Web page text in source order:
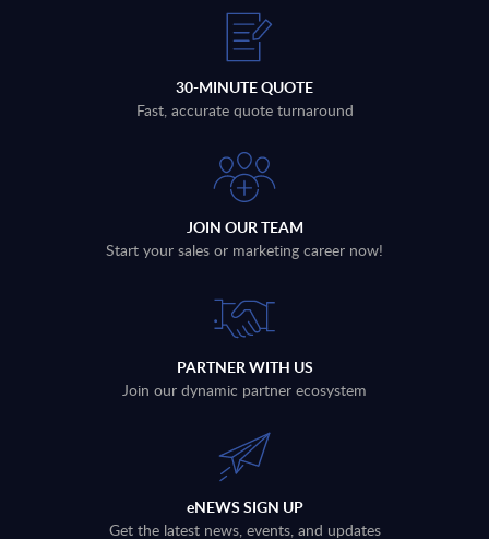
30-MINUTE QUOTE
Fast, accurate quote turnaround
JOIN OUR TEAM
Start your sales or marketing career now!
PARTNER WITH US
Join our dynamic partner ecosystem
eNEWS SIGN UP
Get the latest news, events, and updates